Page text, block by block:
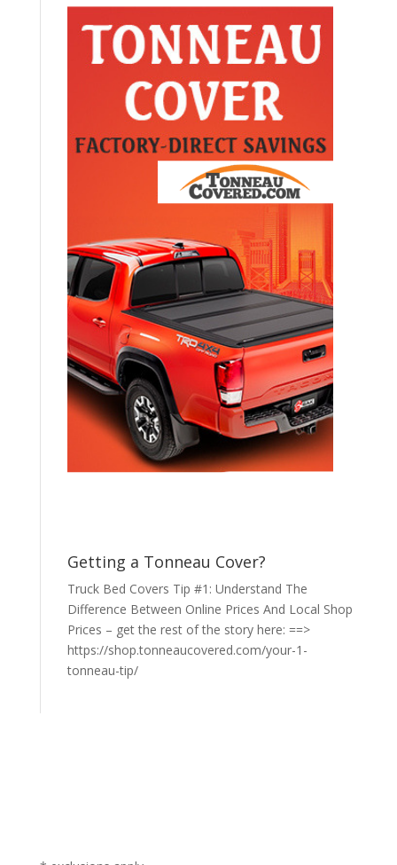
Getting a Tonneau Cover?
Truck Bed Covers Tip #1: Understand The
Difference Between Online Prices And Local Shop
Prices – get the rest of the story here: ==>
https://shop.tonneaucovered.com/your-1-
tonneau-tip/